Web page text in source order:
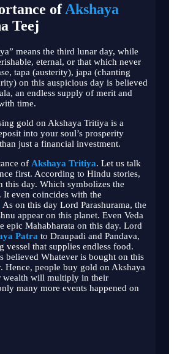
ofAkshaya
Teej
means the third lunar day, while
eternal, or that which never
tapa (austerity), japa (chanting
on this auspicious day is believed
an endless supply of merit and
time.
gold on Akshaya Tritiya is a
into your soul’s prosperity
just a financial investment.
of Akshaya Tritiya. Let us talk
first. According to Hindu stories,
this day. Which symbolizes the
even coincides with the
As on this day Lord Parashurama, the
appear on this planet. Even Veda
epic Mahabharata on this day. Lord
Patra to Draupadi and Pandava,
vessel that supplies endless food.
believed Whatever is bought on this
Hence, people buy gold on Akshaya
wealth will multiply in their
many more events happened on